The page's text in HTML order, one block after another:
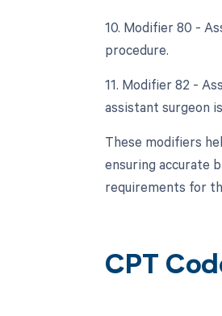
10. Modifier 80 -
procedure.
11. Modifier 82 -
assistant surgeon
These modifiers
ensuring accurate
requirements for
CPT